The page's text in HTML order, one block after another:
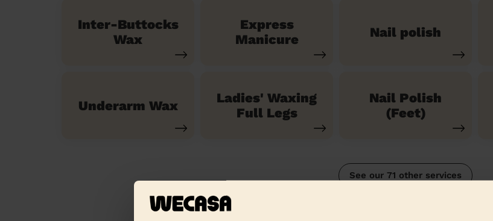
Inter-Buttocks
Wax
Express
Manicure
Nail polish
Underarm Wax
Ladies' Waxing
Full Legs
Nail Polish
(Feet)
See our 71 other services